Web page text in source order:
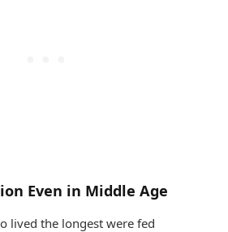
Even in Middle Age
lived the longest were fed